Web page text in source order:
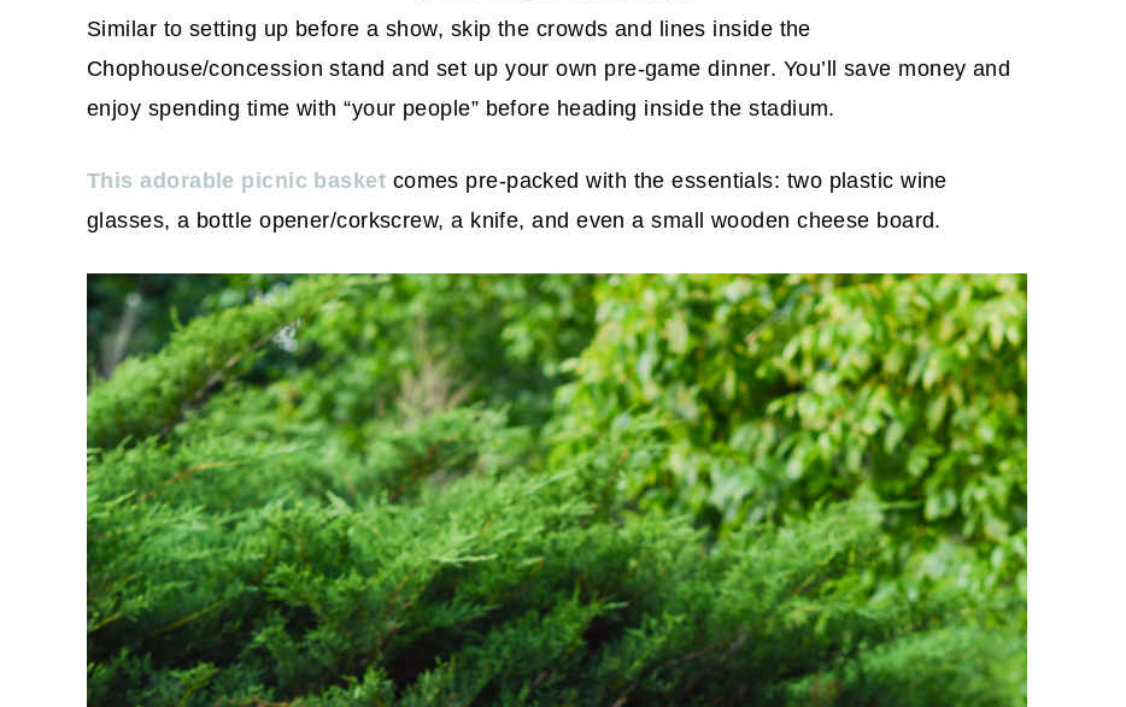
Similar to setting up before a show, skip the crowds and lines inside the
Chophouse/concession stand and set up your own pre-game dinner. You’ll save money and
enjoy spending time with “your people” before heading inside the stadium.
This adorable picnic basket comes pre-packed with the essentials: two plastic wine
glasses, a bottle opener/corkscrew, a knife, and even a small wooden cheese board.